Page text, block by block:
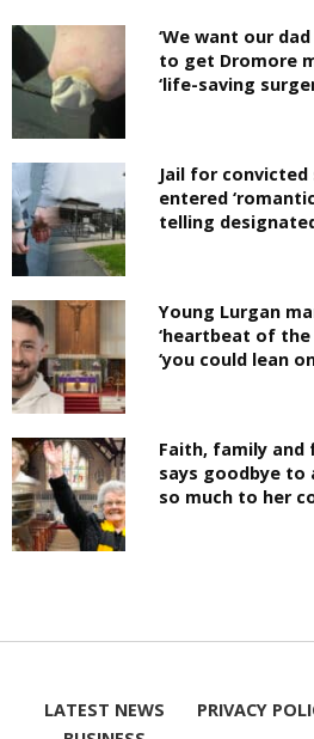
‘We want our
to get Dromore
‘life-saving
Jail for
entered
telling
Young Lurgan
‘heartbeat of the
‘you could lean
Faith, family and
says goodbye to
so much to her
LATEST NEWS
PRIVACY